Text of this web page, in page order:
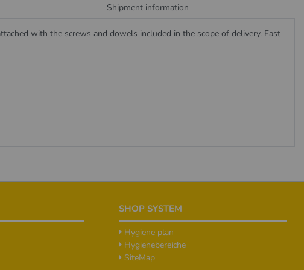
Shipment information
with the screws and dowels included in the scope of delivery. Fast
SHOP SYSTEM
Hygiene plan
Hygienebereiche
SiteMap